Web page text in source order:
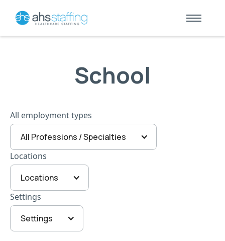
School
All employment types
All Professions / Specialties
Locations
Locations
Settings
Settings